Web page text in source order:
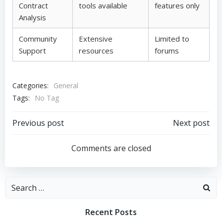
Contract
Analysis
tools available
features only
Community
Support
Extensive
resources
Limited to
forums
Categories:
General
Tags:
No Tag
Post
navigation
Previous post
navigation
Next post
Comments are closed
Search
Recent Posts